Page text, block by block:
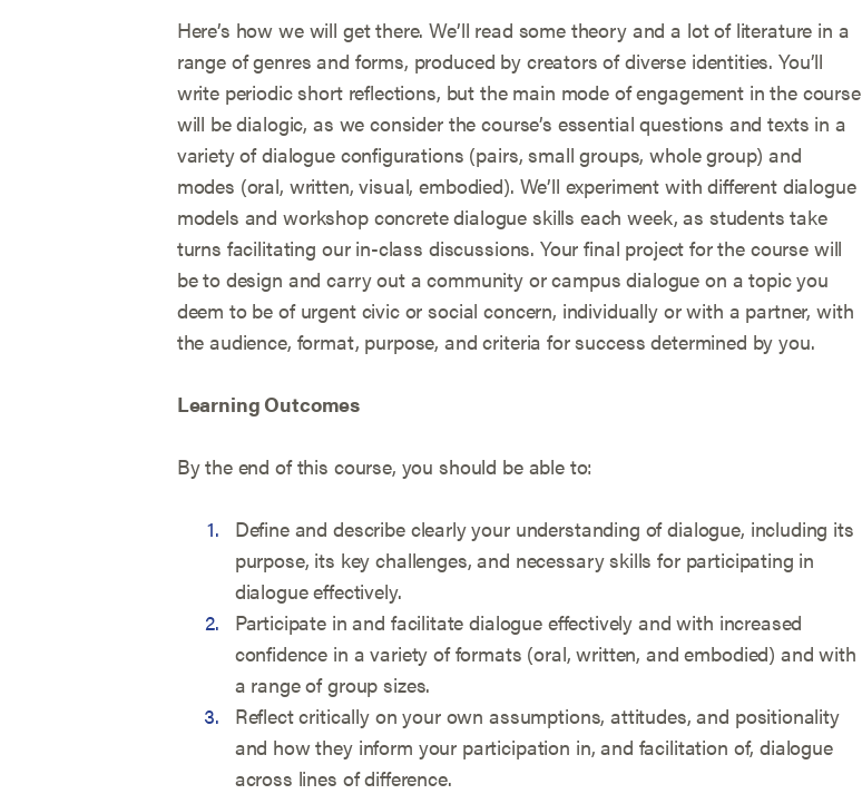
Here’s how we will get there. We’ll read some theory and a lot of literature in a
range of genres and forms, produced by creators of diverse identities. You’ll
write periodic short reflections, but the main mode of engagement in the course
will be dialogic, as we consider the course’s essential questions and texts in a
variety of dialogue configurations (pairs, small groups, whole group) and
modes (oral, written, visual, embodied). We’ll experiment with different dialogue
models and workshop concrete dialogue skills each week, as students take
turns facilitating our in-class discussions. Your final project for the course will
be to design and carry out a community or campus dialogue on a topic you
deem to be of urgent civic or social concern, individually or with a partner, with
the audience, format, purpose, and criteria for success determined by you.
Learning Outcomes
By the end of this course, you should be able to:
Define and describe clearly your understanding of dialogue, including its
purpose, its key challenges, and necessary skills for participating in
dialogue effectively.
Participate in and facilitate dialogue effectively and with increased
confidence in a variety of formats (oral, written, and embodied) and with
a range of group sizes.
Reflect critically on your own assumptions, attitudes, and positionality
and how they inform your participation in, and facilitation of, dialogue
across lines of difference.